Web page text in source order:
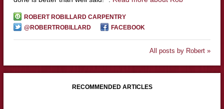
ROBERT ROBILLARD CARPENTRY
@ROBERTROBILLARD
FACEBOOK
All posts by Robert »
RECOMMENDED ARTICLES